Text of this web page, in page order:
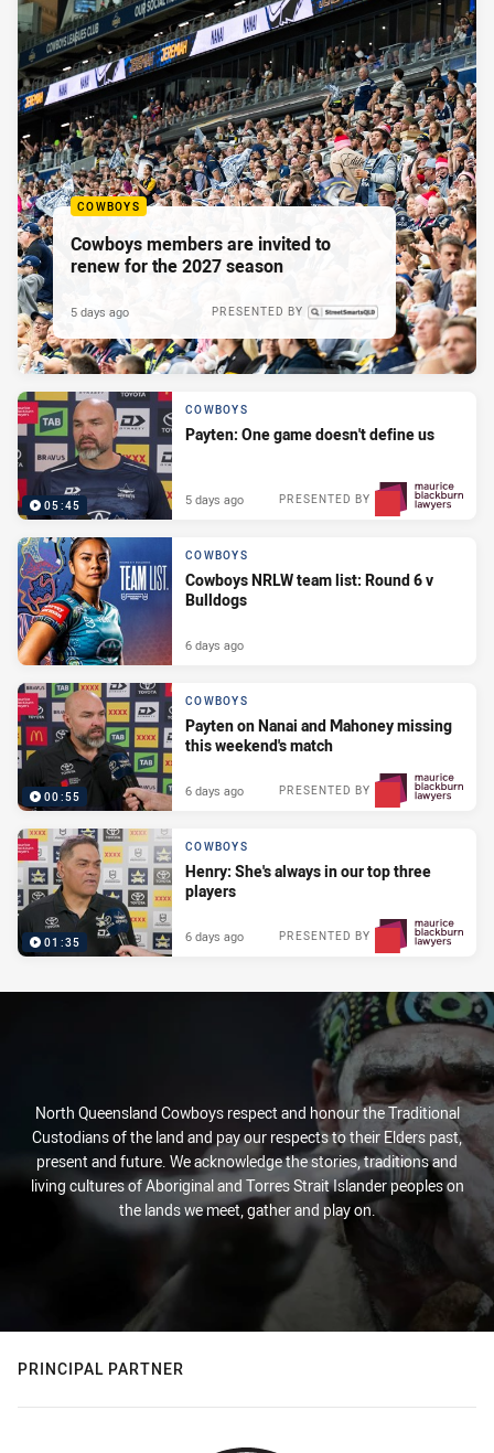
COWBOYS
Cowboys members are invited to
renew for the 2027 season
PRESENTED BY
5 days ago
05:45
COWBOYS
Payten: One game doesn't define us
PRESENTED BY
5 days ago
COWBOYS
Cowboys NRLW team list: Round 6 v
Bulldogs
6 days ago
00:55
COWBOYS
Payten on Nanai and Mahoney missing
this weekend's match
PRESENTED BY
6 days ago
01:35
COWBOYS
Henry: She's always in our top three
players
PRESENTED BY
6 days ago
North Queensland Cowboys respect and honour the Traditional
Custodians of the land and pay our respects to their Elders past,
present and future. We acknowledge the stories, traditions and
living cultures of Aboriginal and Torres Strait Islander peoples on
the lands we meet, gather and play on.
PRINCIPAL PARTNER